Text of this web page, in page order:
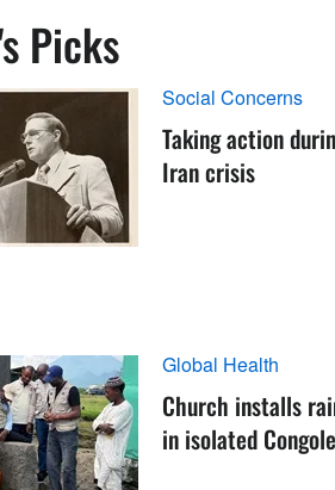
Picks
Social Concerns
Taking action
Iran crisis
Global Health
Church installs
in isolated